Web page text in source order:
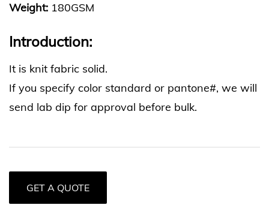
Weight: 180GSM
Introduction:
It is knit fabric solid.
If you specify color standard or pantone#, we will
send lab dip for approval before bulk.
GET A QUOTE